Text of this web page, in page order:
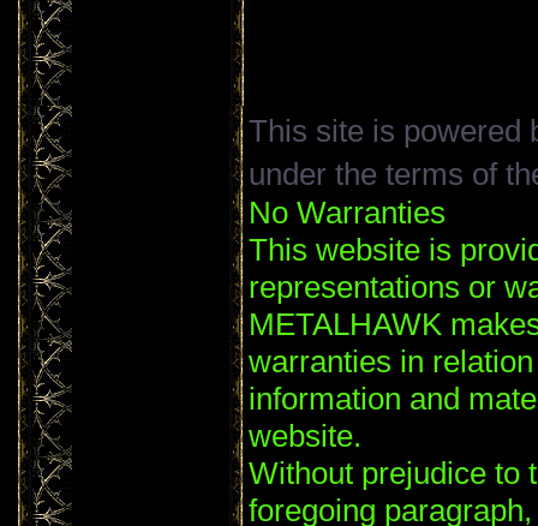
This site is powered
under the terms of
No Warranties
This website is
representations or
METALHAWK
warranties in
information and
website.
Without prejudice to
foregoing